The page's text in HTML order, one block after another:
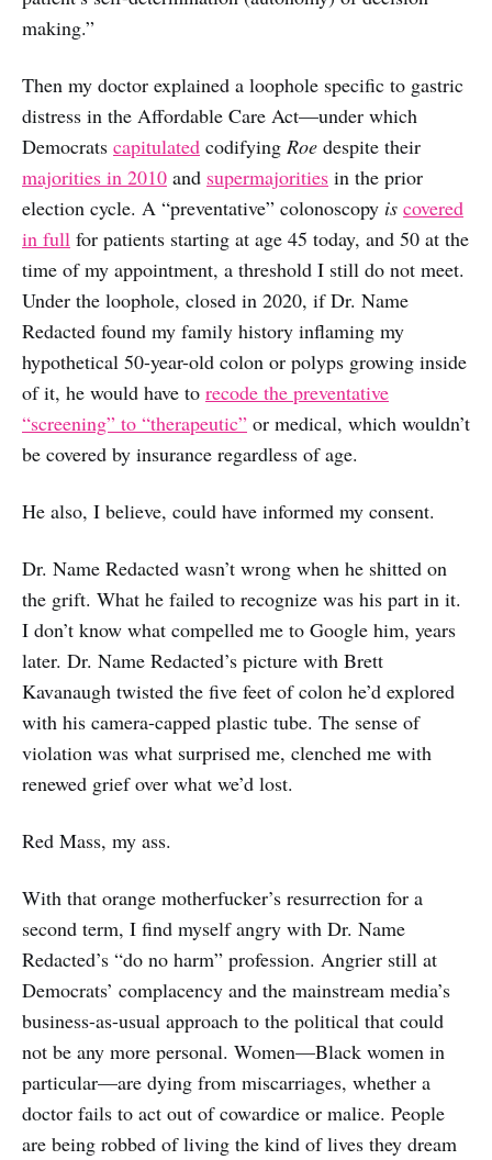
making.”
Then my doctor explained a loophole specific to gastric
distress in the Affordable Care Act—under which
Democrats capitulated codifying Roe despite their
majorities in 2010 and supermajorities in the prior
election cycle. A “preventative” colonoscopy is covered
in full for patients starting at age 45 today, and 50 at the
time of my appointment, a threshold I still do not meet.
Under the loophole, closed in 2020, if Dr. Name
Redacted found my family history inflaming my
hypothetical 50-year-old colon or polyps growing inside
of it, he would have to recode the preventative
“screening” to “therapeutic” or medical, which wouldn’t
be covered by insurance regardless of age.
He also, I believe, could have informed my consent.
Dr. Name Redacted wasn’t wrong when he shitted on
the grift. What he failed to recognize was his part in it.
I don’t know what compelled me to Google him, years
later. Dr. Name Redacted’s picture with Brett
Kavanaugh twisted the five feet of colon he’d explored
with his camera-capped plastic tube. The sense of
violation was what surprised me, clenched me with
renewed grief over what we’d lost.
Red Mass, my ass.
With that orange motherfucker’s resurrection for a
second term, I find myself angry with Dr. Name
Redacted’s “do no harm” profession. Angrier still at
Democrats’ complacency and the mainstream media’s
business-as-usual approach to the political that could
not be any more personal. Women—Black women in
particular—are dying from miscarriages, whether a
doctor fails to act out of cowardice or malice. People
are being robbed of living the kind of lives they dream